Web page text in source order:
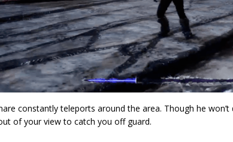
constantly teleports around the area. Though he
of your view to catch you off guard.